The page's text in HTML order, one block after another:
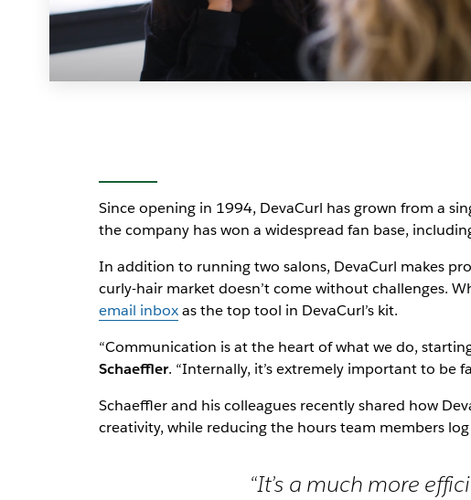
Since opening in 1994, DevaCurl has grown from a
the company has won a widespread fan base,
In addition to running two salons, DevaCurl makes
curly-hair market doesn’t come without challenges.
email inboxas the top tool in DevaCurl’s kit.
“Communication is at the heart of what we do,
Schaeffler. “Internally, it’s extremely important to be
Schaeffler and his colleagues recently shared how
creativity, while reducing the hours team members
“It’s a much more